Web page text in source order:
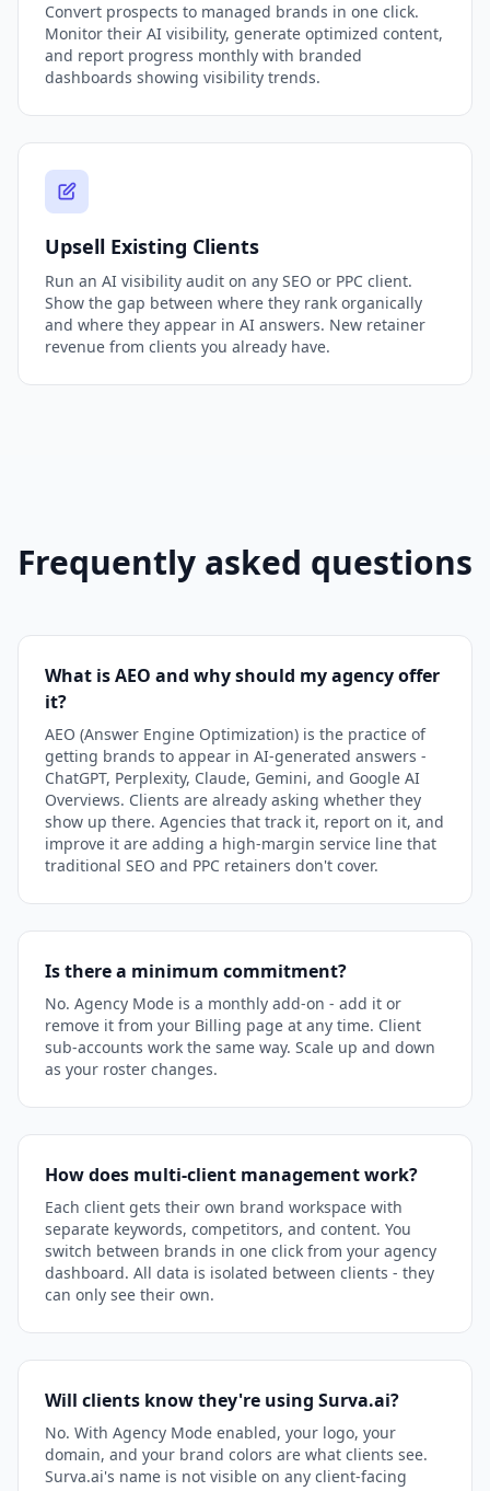
Convert prospects to managed brands in one click.
Monitor their AI visibility, generate optimized content,
and report progress monthly with branded
dashboards showing visibility trends.
Upsell Existing Clients
Run an AI visibility audit on any SEO or PPC client.
Show the gap between where they rank organically
and where they appear in AI answers. New retainer
revenue from clients you already have.
Frequently asked questions
What is AEO and why should my agency offer
it?
AEO (Answer Engine Optimization) is the practice of
getting brands to appear in AI-generated answers -
ChatGPT, Perplexity, Claude, Gemini, and Google AI
Overviews. Clients are already asking whether they
show up there. Agencies that track it, report on it, and
improve it are adding a high-margin service line that
traditional SEO and PPC retainers don't cover.
Is there a minimum commitment?
No. Agency Mode is a monthly add-on - add it or
remove it from your Billing page at any time. Client
sub-accounts work the same way. Scale up and down
as your roster changes.
How does multi-client management work?
Each client gets their own brand workspace with
separate keywords, competitors, and content. You
switch between brands in one click from your agency
dashboard. All data is isolated between clients - they
can only see their own.
Will clients know they're using Surva.ai?
No. With Agency Mode enabled, your logo, your
domain, and your brand colors are what clients see.
Surva.ai's name is not visible on any client-facing